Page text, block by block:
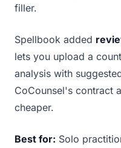
filler.
Spellbook added
lets you upload a
analysis with
CoCounsel's contract
cheaper.
Best for: Solo